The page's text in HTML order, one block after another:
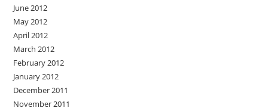
June 2012
May 2012
April 2012
March 2012
February 2012
January 2012
December 2011
November 2011